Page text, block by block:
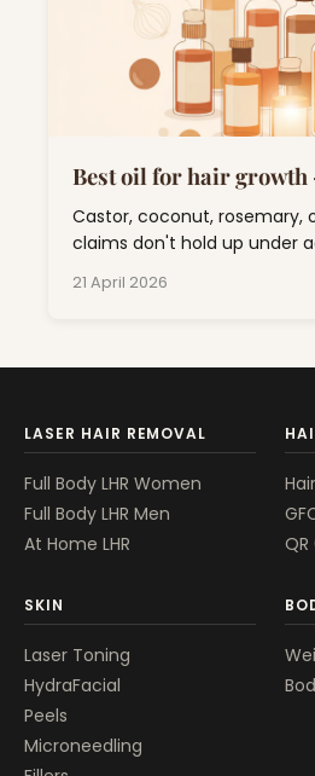
Best oil for hair growth
Castor, coconut, rosemary,
claims don't hold up under
sorted list.
21 April 2026
LASER HAIR REMOVAL
Full Body LHR Women
Full Body LHR Men
At Home LHR
SKIN
Laser Toning
HydraFacial
Peels
Microneedling